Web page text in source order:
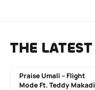
THE LATEST
Praise Umali – Flight
Mode Ft. Teddy Makadi